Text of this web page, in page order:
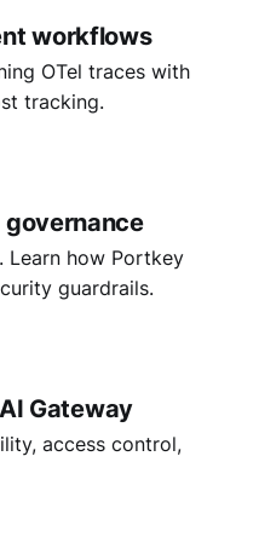
workflows
OTel traces with
tracking.
governance
Learn how Portkey
guardrails.
Gateway
access control,